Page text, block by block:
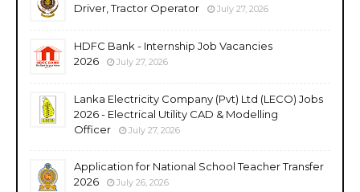
Driver, Tractor Operator
July 27, 2026
HDFC Bank - Internship Job Vacancies
2026
July 27, 2026
Lanka Electricity Company (Pvt) Ltd (LECO) Jobs
2026 - Electrical Utility CAD & Modelling
Officer
July 27, 2026
Application for National School Teacher Transfer
2026
July 26, 2026